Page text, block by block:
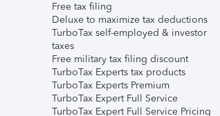
Free tax filing
Deluxe to maximize tax deductions
TurboTax self-employed & investor
taxes
Free military tax filing discount
TurboTax Experts tax products
TurboTax Experts Premium
TurboTax Expert Full Service
TurboTax Expert Full Service Pricing